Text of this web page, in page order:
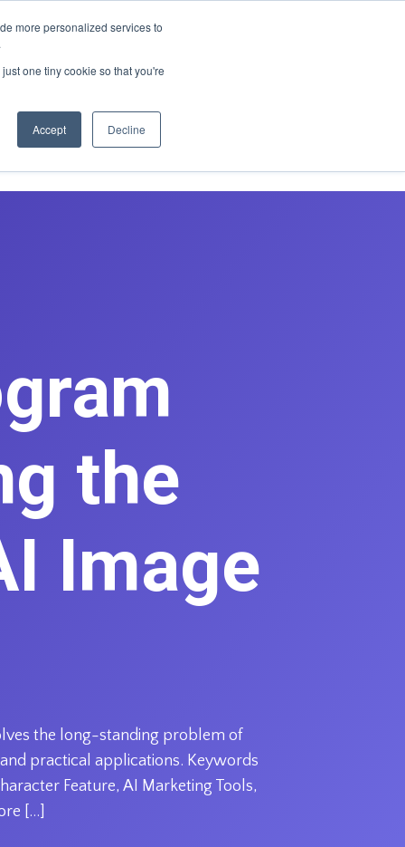
more personalized services to
one tiny cookie so that you're
Accept Decline
REDESIGN
Contact Book Discovery Call
the
Image
the long-standing problem of
practical applications. Keywords
Feature, AI Marketing Tools,
[…]